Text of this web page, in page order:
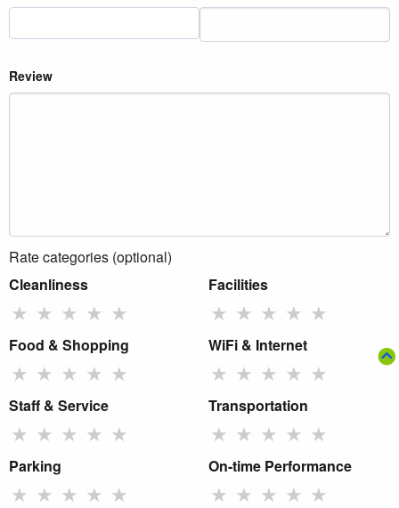
Review
Rate categories (optional)
Cleanliness
★ ★ ★ ★ ★
Facilities
★ ★ ★ ★ ★
Food & Shopping
★ ★ ★ ★ ★
WiFi & Internet
★ ★ ★ ★ ★
Staff & Service
★ ★ ★ ★ ★
Transportation
★ ★ ★ ★ ★
Parking
★ ★ ★ ★ ★
On-time Performance
★ ★ ★ ★ ★